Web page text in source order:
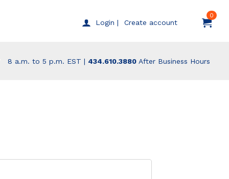
Login | Create account
0
8 a.m. to 5 p.m. EST | 434.610.3880 After Business Hours